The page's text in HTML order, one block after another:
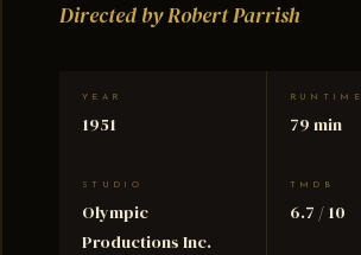
Directed by Robert Parrish
YEAR
1951
RUNTIME
79 min
STUDIO
Olympic
Productions Inc.
TMDB
6.7 / 10